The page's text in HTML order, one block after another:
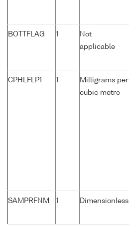
BOTTFLAG 1
Not
applicable
CPHLFLP1 1
Milligrams per
cubic metre
SAMPRFNM 1 Dimensionless